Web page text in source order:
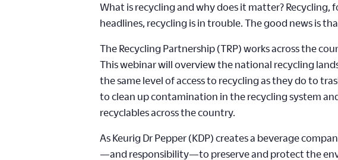
What is recycling and why does it matter? Recycling,
headlines, recycling is in trouble. The good news is
The Recycling Partnership (TRP) works across the
This webinar will overview the national recycling
the same level of access to recycling as they do to
to clean up contamination in the recycling system
recyclables across the country.
As Keurig Dr Pepper (KDP) creates a beverage
—and responsibility—to preserve and protect the